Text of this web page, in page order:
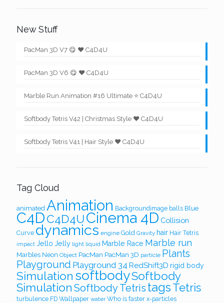
New Stuff
PacMan 3D V7 😋 ❤️ C4D4U
PacMan 3D V6 😋 ❤️ C4D4U
Marble Run Animation #16 Ultimate ⭐ C4D4U
Softbody Tetris V42 | Christmas Style ❤️ C4D4U
Softbody Tetris V41 | Hair Style ❤️ C4D4U
Tag Cloud
animated Animation Backgroundimage balls Blue
C4DC4D4UCinema 4D Collision
Curve dynamics engine Gold Gravity hair Hair Tetris
impact Jello Jelly light liquid Marble Race Marble run
Marbles Neon Object PacMan PacMan 3D particle Plants
Playground Playground 34 RedShift3D rigid body
Simulation softbodySoftbody
Simulation Softbody Tetris tagsTetris
turbulence FD Wallpaper water Who is faster x-particles